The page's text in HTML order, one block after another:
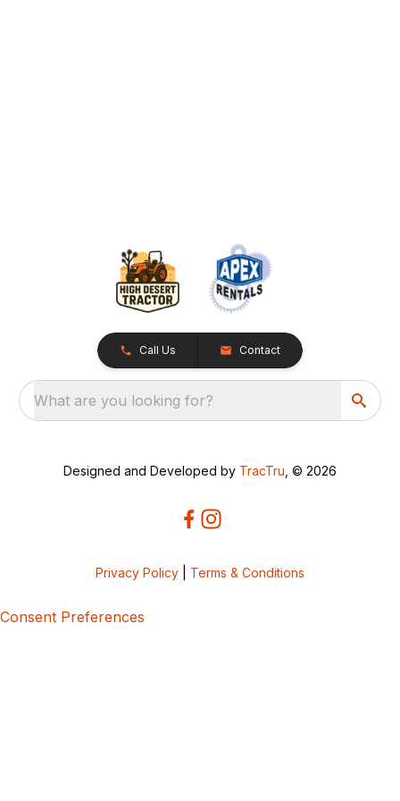
Call Us Contact
What are you looking for?
Designed and Developed by TracTru , © 2026
Privacy Policy Terms & Conditions
Consent Preferences